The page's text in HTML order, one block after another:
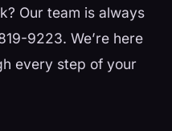
Our team is always
9223. We’re here
every step of your